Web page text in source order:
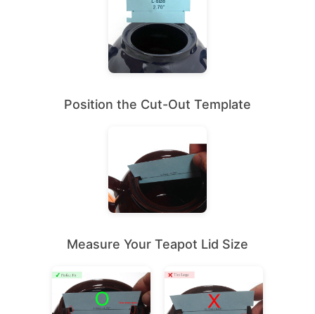
Position the Cut-Out Template
Measure Your Teapot Lid Size